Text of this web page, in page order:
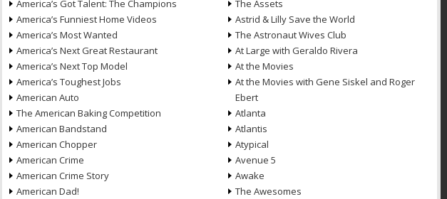
America’s Got Talent: The Champions
America’s Funniest Home Videos
America’s Most Wanted
America’s Next Great Restaurant
America’s Next Top Model
America’s Toughest Jobs
American Auto
The American Baking Competition
American Bandstand
American Chopper
American Crime
American Crime Story
American Dad!
The Assets
Astrid & Lilly Save the World
The Astronaut Wives Club
At Large with Geraldo Rivera
At the Movies
At the Movies with Gene Siskel and Roger
Ebert
Atlanta
Atlantis
Atypical
Avenue 5
Awake
The Awesomes